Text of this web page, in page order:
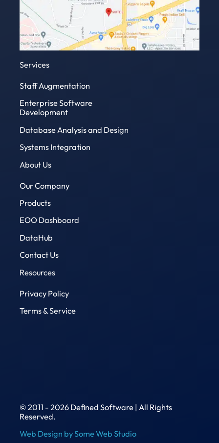
Services
Staff Augmentation
Enterprise Software
Development
Database Analysis and Design
Systems Integration
About Us
Our Company
Products
EOO Dashboard
DataHub
Contact Us
Resources
Privacy Policy
Terms & Service
© 2011 - 2026 Defined Software | All Rights
Reserved.
Web Design by Some Web Studio